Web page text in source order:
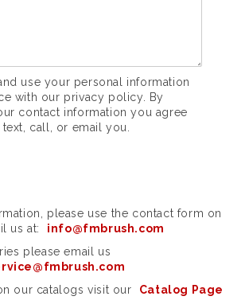
use your personal information
with our privacy policy. By
contact information you agree
call, or email you.
please use the contact form on
us at:
info@fmbrush.com
please email us
our catalogs visit our Catalog Page